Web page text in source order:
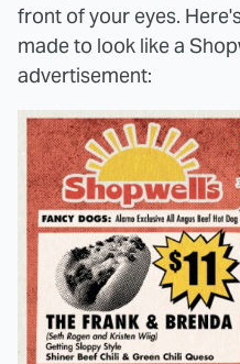
front of your eyes.
made to look like a
advertisement: